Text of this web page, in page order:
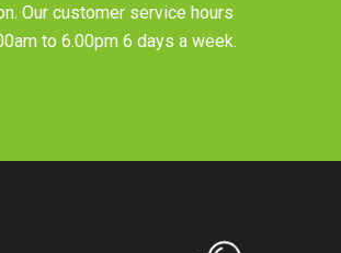
. Our customer service hours
to 6.00pm 6 days a week.